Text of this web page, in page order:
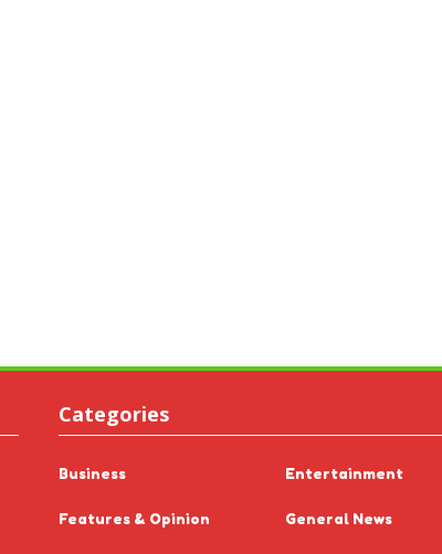
Categories
Business Entertainment
Features & Opinion General News